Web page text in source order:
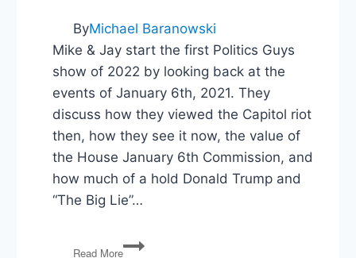
ByMichael Baranowski
Mike & Jay start the first Politics Guys
show of 2022 by looking back at the
events of January 6th, 2021. They
discuss how they viewed the Capitol riot
then, how they see it now, the value of
the House January 6th Commission, and
how much of a hold Donald Trump and
“The Big Lie”…
Read More
1/6